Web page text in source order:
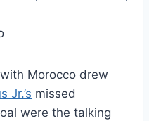
Morocco drew
Jr.’s missed
were the talking